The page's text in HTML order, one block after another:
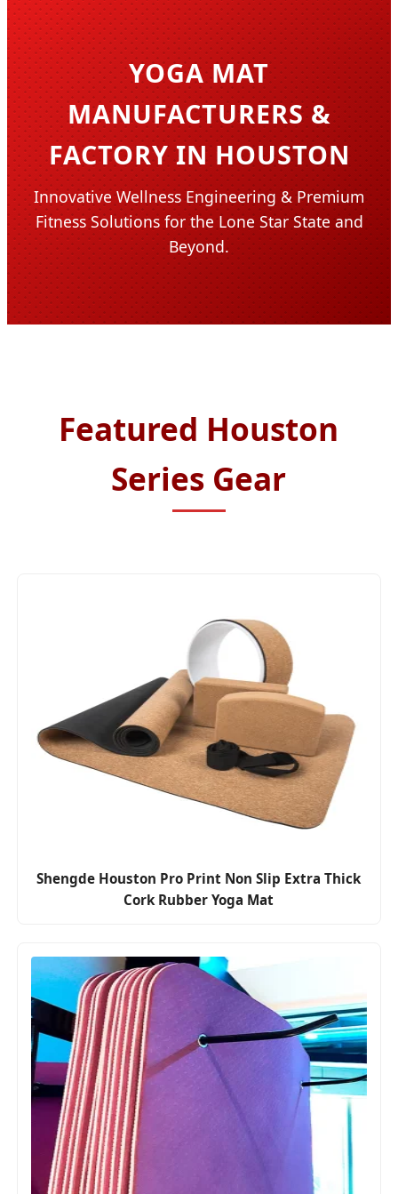
YOGA MAT
MANUFACTURERS &
FACTORY IN HOUSTON
Innovative Wellness Engineering & Premium
Fitness Solutions for the Lone Star State and
Beyond.
Featured Houston
Series Gear
Shengde Houston Pro Print Non Slip Extra Thick
Cork Rubber Yoga Mat